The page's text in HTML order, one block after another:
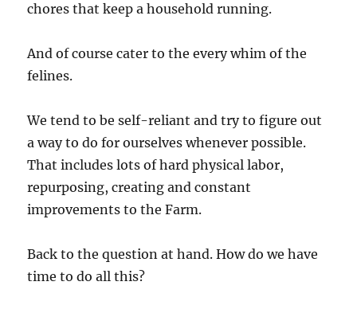
chores that keep a household running.
And of course cater to the every whim of the
felines.
We tend to be self-reliant and try to figure out
a way to do for ourselves whenever possible.
That includes lots of hard physical labor,
repurposing, creating and constant
improvements to the Farm.
Back to the question at hand. How do we have
time to do all this?